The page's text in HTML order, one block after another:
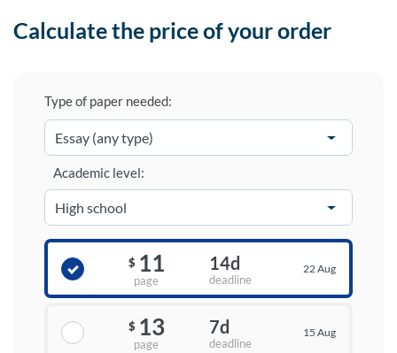
Calculate the price of your order
Type of paper needed:
Academic level:
$ 11
page
14d
deadline
22 Aug
$ 13
page
7d
deadline
15 Aug